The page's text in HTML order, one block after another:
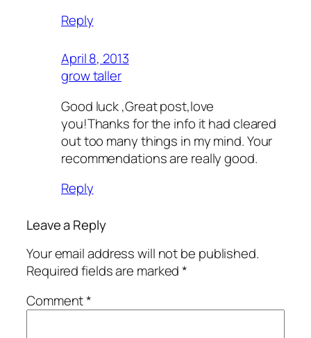
Reply
April 8, 2013
grow taller
Good luck ,Great post,love
you!Thanks for the info it had cleared
out too many things in my mind. Your
recommendations are really good.
Reply
Leave a Reply
Your email address will not be published.
Required fields are marked*
Comment*